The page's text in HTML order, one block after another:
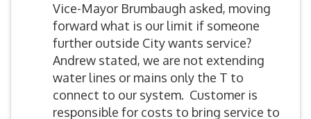
Vice-Mayor Brumbaugh asked, moving
forward what is our limit if someone
further outside City wants service?
Andrew stated, we are not extending
water lines or mains only the T to
connect to our system. Customer is
responsible for costs to bring service to